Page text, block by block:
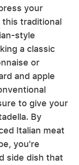
your
this traditional
style
a classic
or
and apple
to give your
By
Italian meat
you're
side dish that